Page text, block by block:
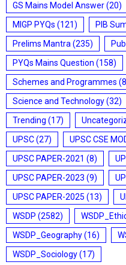
GS Mains Model Answer(20)
MIGP PYQs (121) PIB
Prelims Mantra (235)
PYQs Mains Question (158)
Schemes and Programmes
Science and Technology(32)
Trending (17)
UPSC(27) UPSC CSE
UPSC PAPER-2021 (8)
UPSC PAPER-2023 (9)
UPSC PAPER-2025 (13)
WSDP (2582)
WSDP_Geography(16)
WSDP_Sociology(17)